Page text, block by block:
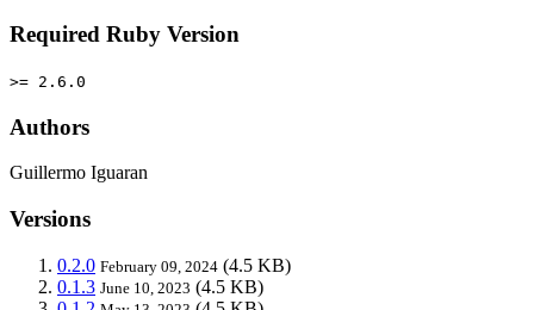
Required Ruby Version
>= 2.6.0
Authors
Guillermo Iguaran
Versions
0.2.0 February 09, 2024 (4.5 KB)
0.1.3 June 10, 2023 (4.5 KB)